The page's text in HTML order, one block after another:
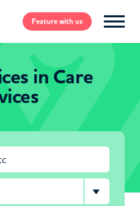
Featurewith us
in Care